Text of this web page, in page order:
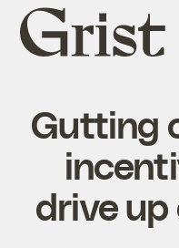
Grist
home
Gutting
drive